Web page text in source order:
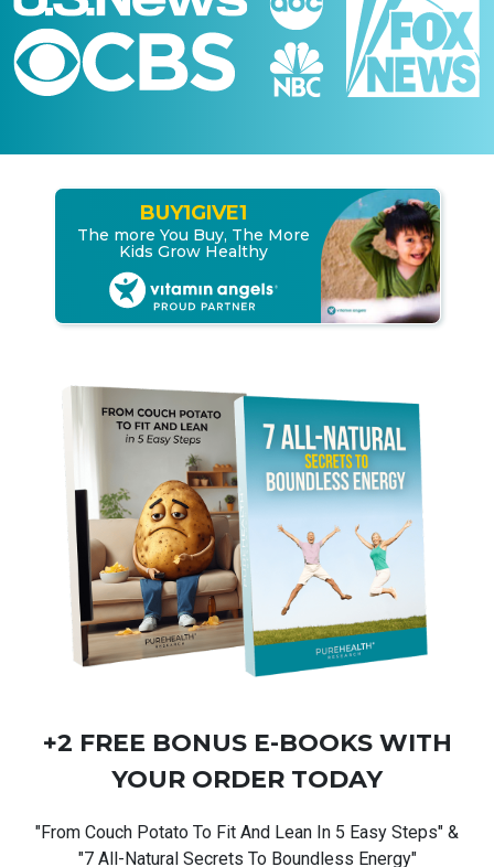
BUY1GIVE1
The more You Buy, The More
Kids Grow Healthy
+2 FREE BONUS E-BOOKSWITH
YOUR ORDER TODAY
"From Couch Potato To Fit And Lean In 5 Easy Steps" &
"7 All-Natural Secrets To Boundless Energy"